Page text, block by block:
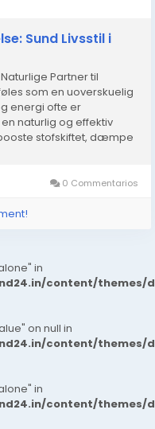
Sund Livsstil i
Partner til
som en uoverskuelig
energi ofte er
naturlig og effektiv
stofskiftet, dæmpe
0 Commentarios
in
content/themes/
on null in
content/themes/
in
content/themes/